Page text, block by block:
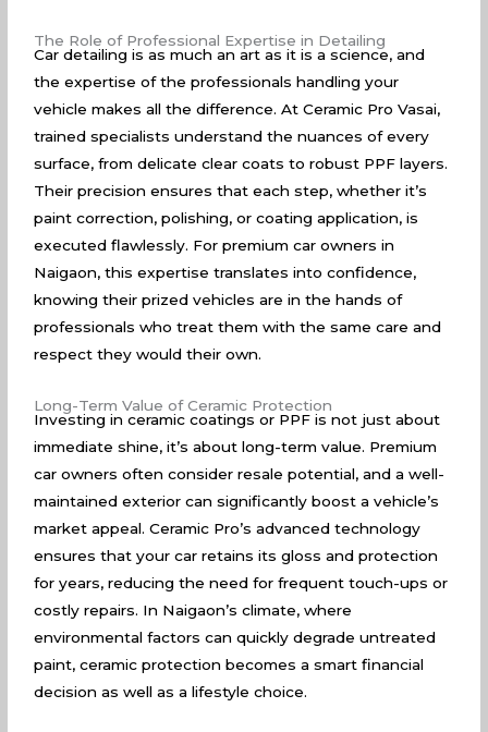
The Role of Professional Expertise in Detailing
Car detailing is as much an art as it is a science, and
the expertise of the professionals handling your
vehicle makes all the difference. At Ceramic Pro Vasai,
trained specialists understand the nuances of every
surface, from delicate clear coats to robust PPF layers.
Their precision ensures that each step, whether it’s
paint correction, polishing, or coating application, is
executed flawlessly. For premium car owners in
Naigaon, this expertise translates into confidence,
knowing their prized vehicles are in the hands of
professionals who treat them with the same care and
respect they would their own.
Long-Term Value of Ceramic Protection
Investing in ceramic coatings or PPF is not just about
immediate shine, it’s about long-term value. Premium
car owners often consider resale potential, and a well-
maintained exterior can significantly boost a vehicle’s
market appeal. Ceramic Pro’s advanced technology
ensures that your car retains its gloss and protection
for years, reducing the need for frequent touch-ups or
costly repairs. In Naigaon’s climate, where
environmental factors can quickly degrade untreated
paint, ceramic protection becomes a smart financial
decision as well as a lifestyle choice.